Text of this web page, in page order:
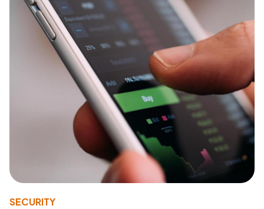
SECURITY